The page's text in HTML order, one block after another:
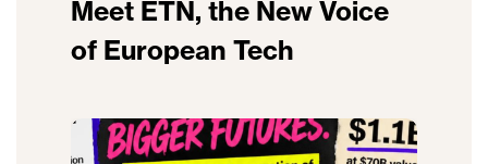
Meet ETN, the New Voice
of European Tech